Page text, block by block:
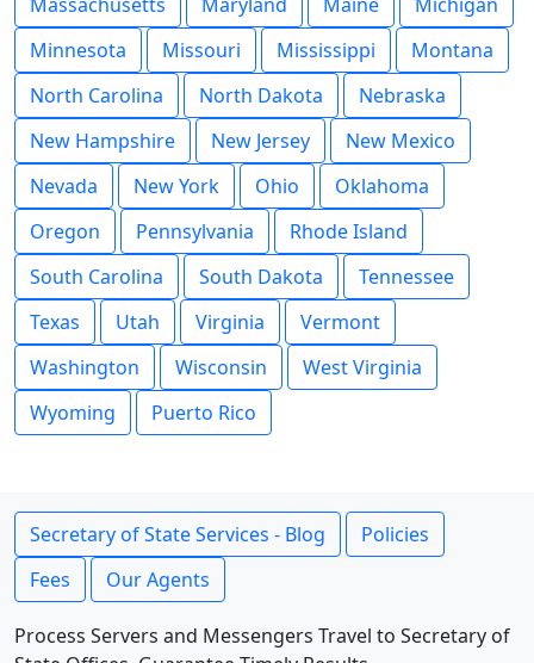
Minnesota
Missouri Mississippi
Montana
North Carolina
North Dakota
Nebraska
New Hampshire
New Jersey
New Mexico
Nevada
New York Ohio
Oklahoma
Oregon
Pennsylvania
Rhode Island
South Carolina
South Dakota
Tennessee
Texas
Utah Virginia
Vermont
Washington
Wisconsin
West Virginia
Wyoming
Puerto Rico
Secretary of State Services - Blog
Policies
Fees
Our Agents
Process Servers and Messengers Travel to Secretary of